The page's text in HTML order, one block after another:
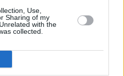
Use,
Sharing of my
with the
collected.